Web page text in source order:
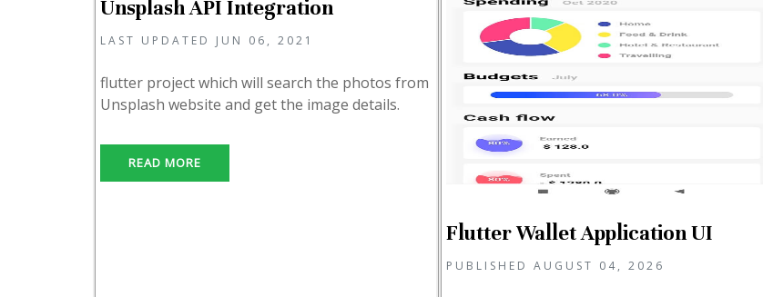
Unsplash API Integration
LAST UPDATED JUN 06, 2021
flutter project which will search the photos from
Unsplash website and get the image details.
READ MORE
Flutter Wallet Application UI
PUBLISHED AUGUST 04, 2026